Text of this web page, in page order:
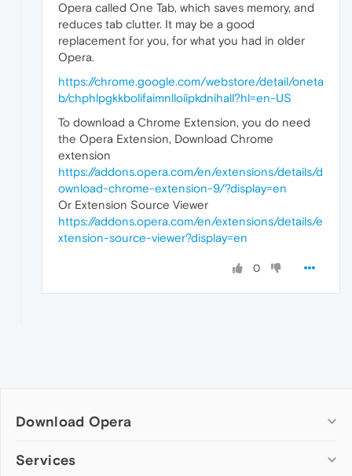
Opera called One Tab, which saves memory, and
reduces tab clutter. It may be a good
replacement for you, for what you had in older
Opera.
https://chrome.google.com/webstore/detail/oneta
b/chphlpgkkbolifaimnlloiipkdnihall?hl=en-US
To download a Chrome Extension, you do need
the Opera Extension, Download Chrome
extension
https://addons.opera.com/en/extensions/details/d
ownload-chrome-extension-9/?display=en
Or Extension Source Viewer
https://addons.opera.com/en/extensions/details/e
xtension-source-viewer?display=en
0
Download Opera
Computer browsers
Services